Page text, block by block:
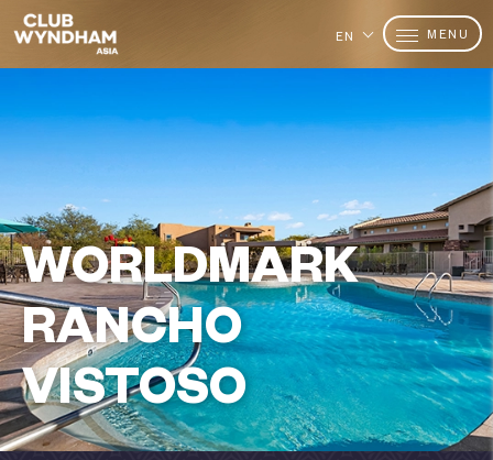
EN MENU
WORLDMARK
RANCHO
VISTOSO